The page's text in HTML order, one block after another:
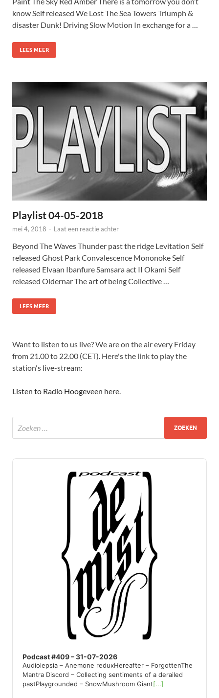
know Self released We Lost The Sea Towers Triumph &
disaster Dunk! Driving Slow Motion In exchange for a …
LEES MEER
Playlist 04-05-2018
mei 4, 2018 - Laat een reactie achter
Beyond The Waves Thunder past the ridge Levitation Self
released Ghost Park Convalescence Mononoke Self
released Elvaan Ibanfure Samsara act II Okami Self
released Oldernar The art of being Collective …
LEES MEER
Want to listen to us live? We are on the air every Friday
from 21.00 to 22.00 (CET). Here's the link to play the
station's live-stream:
Listen to Radio Hoogeveen here.
Audio
Podcast #409 – 31-07-2026
Audiolepsia – Anemone reduxHereafter – ForgottenThe
Mantra Discord – Collecting sentiments of a derailed
pastPlaygrounded – SnowMushroom Giant[...]